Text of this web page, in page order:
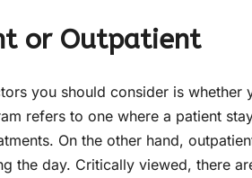
or Outpatient
you should consider is
refers to one where a patient
On the other hand,
the day. Critically viewed, there